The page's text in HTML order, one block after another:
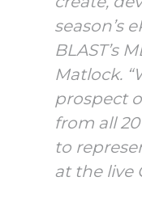
season’s
BLAST’s
Matlock.
prospect
from all
to
at the live